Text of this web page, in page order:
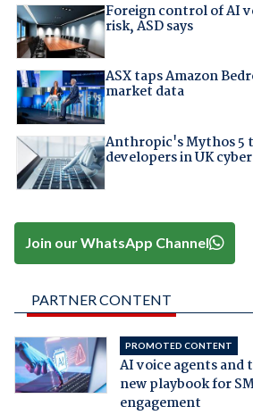
Foreign control of AI
risk, ASD says
ASX taps Amazon
market data
Anthropic's Mythos 5
developers in UK
Join our WhatsApp Channel
PARTNER CONTENT
PROMOTED CONTENT
AI voice agents and
new playbook for
engagement